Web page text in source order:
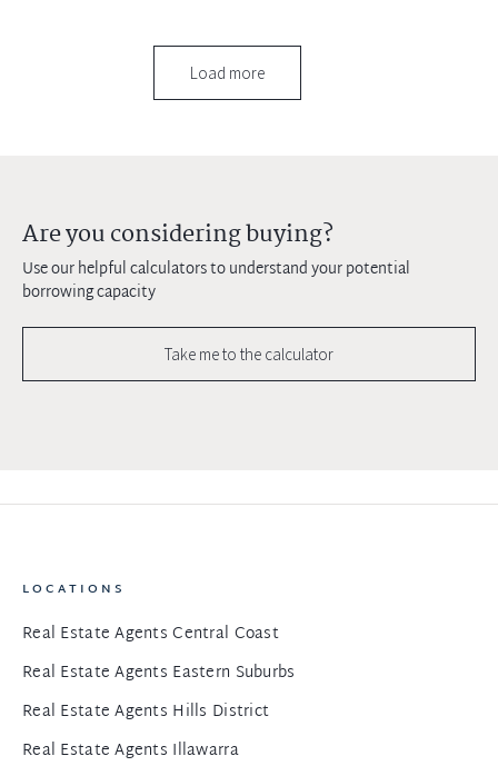
Load more
Are you considering buying?
Use our helpful calculators to understand your potential
borrowing capacity
Take me to the calculator
LOCATIONS
Real Estate Agents Central Coast
Real Estate Agents Eastern Suburbs
Real Estate Agents Hills District
Real Estate Agents Illawarra